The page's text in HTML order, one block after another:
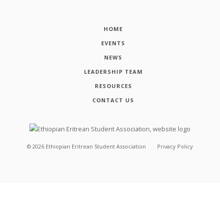
HOME
EVENTS
NEWS
LEADERSHIP TEAM
RESOURCES
CONTACT US
© 2026 Ethiopian Eritrean Student Association Privacy Policy